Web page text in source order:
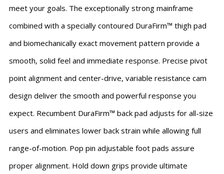
meet your goals. The exceptionally strong mainframe
combined with a specially contoured DuraFirm™ thigh pad
and biomechanically exact movement pattern provide a
smooth, solid feel and immediate response. Precise pivot
point alignment and center-drive, variable resistance cam
design deliver the smooth and powerful response you
expect. Recumbent DuraFirm™ back pad adjusts for all-size
users and eliminates lower back strain while allowing full
range-of-motion. Pop pin adjustable foot pads assure
proper alignment. Hold down grips provide ultimate